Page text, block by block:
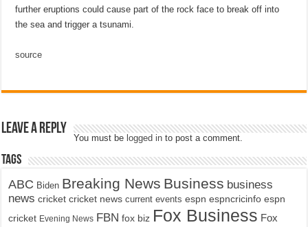
further eruptions could cause part of the rock face to break off into
the sea and trigger a tsunami.
source
Leave a Reply
You must be logged in to post a comment.
Tags
ABC Biden Breaking News Business business
news cricket cricket news current events espn espncricinfo espn
cricket Evening News FBN fox biz Fox Business Fox